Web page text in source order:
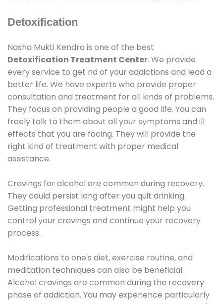
Detoxification
Nasha Mukti Kendra is one of the best
Detoxification Treatment Center. We provide
every service to get rid of your addictions and lead a
better life. We have experts who provide proper
consultation and treatment for all kinds of problems.
They focus on providing people a good life. You can
freely talk to them about all your symptoms and ill
effects that you are facing. They will provide the
right kind of treatment with proper medical
assistance.
Cravings for alcohol are common during recovery.
They could persist long after you quit drinking.
Getting professional treatment might help you
control your cravings and continue your recovery
process.
Modifications to one's diet, exercise routine, and
meditation techniques can also be beneficial.
Alcohol cravings are common during the recovery
phase of addiction. You may experience particularly